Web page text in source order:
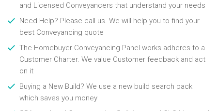
and Licensed Conveyancers that understand your needs
Need Help? Please call us. We will help you to find your
best Conveyancing quote
The Homebuyer Conveyancing Panel works adheres to a
Customer Charter. We value Customer feedback and act
on it
Buying a New Build? We use a new build search pack
which saves you money